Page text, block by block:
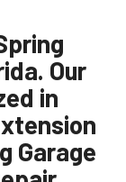
Our
in
Garage